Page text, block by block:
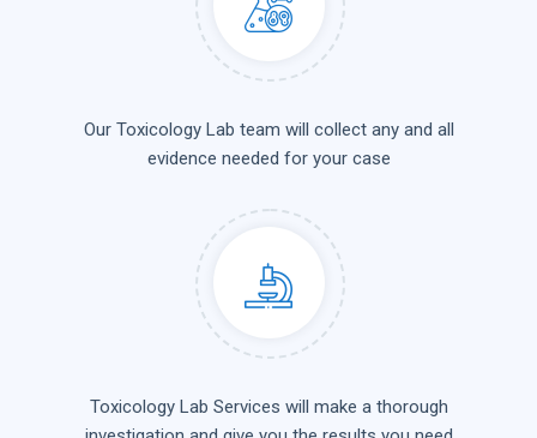
Our Toxicology Lab team will collect any and all
evidence needed for your case
Toxicology Lab Services will make a thorough